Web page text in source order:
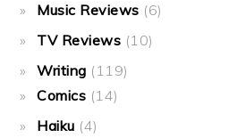
Music Reviews (6)
TV Reviews (10)
Writing (119)
Comics (14)
Haiku (4)